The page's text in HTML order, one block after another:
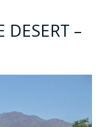
DESERT –